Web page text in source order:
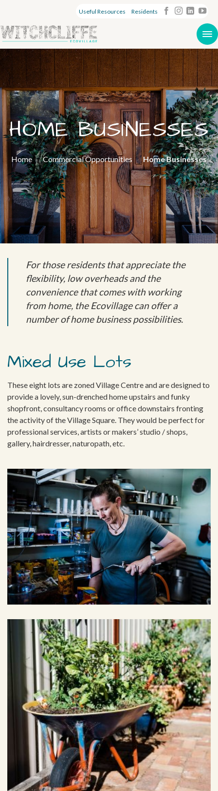
Useful Resources Residents
HOME BUSINESSES
Home - Commercial Opportunities - Home Businesses
For those residents that appreciate the
flexibility, low overheads and the
convenience that comes with working
from home, the Ecovillage can offer a
number of home business possibilities.
Mixed Use Lots
These eight lots are zoned Village Centre and are designed to
provide a lovely, sun-drenched home upstairs and funky
shopfront, consultancy rooms or office downstairs fronting
the activity of the Village Square. They would be perfect for
professional services, artists or makers’ studio / shops,
gallery, hairdresser, naturopath, etc.